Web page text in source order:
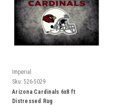
Imperial
Sku: 526-5029
Arizona Cardinals 6x8 ft
Distressed Rug